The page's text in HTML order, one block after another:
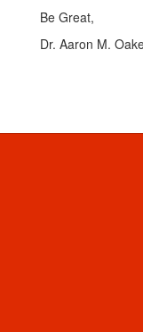
Be Great,
Dr. Aaron M.